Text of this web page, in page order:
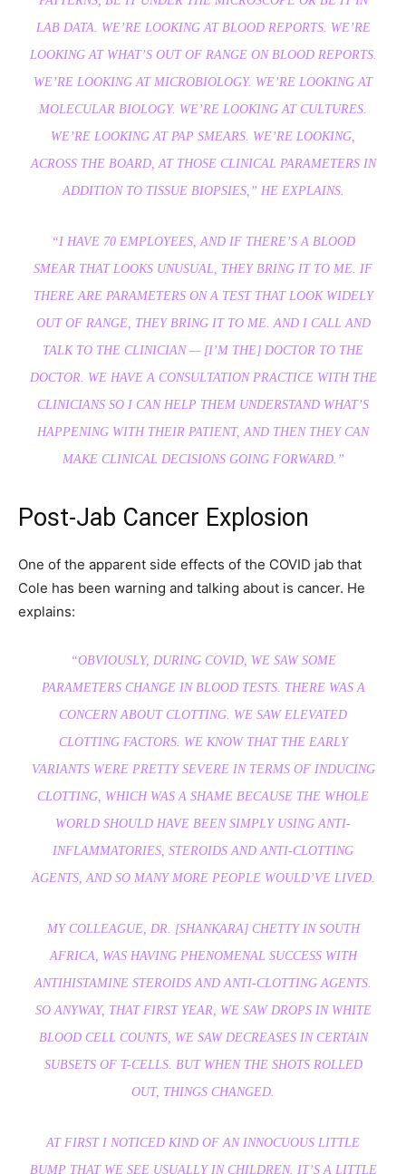
LAB DATA. WE’RE LOOKING AT BLOOD REPORTS. WE’RE
LOOKING AT WHAT’S OUT OF RANGE ON BLOOD REPORTS.
WE’RE LOOKING AT MICROBIOLOGY. WE’RE LOOKING AT
MOLECULAR BIOLOGY. WE’RE LOOKING AT CULTURES.
WE’RE LOOKING AT PAP SMEARS. WE’RE LOOKING,
ACROSS THE BOARD, AT THOSE CLINICAL PARAMETERS IN
ADDITION TO TISSUE BIOPSIES,” HE EXPLAINS.
“I HAVE 70 EMPLOYEES, AND IF THERE’S A BLOOD
SMEAR THAT LOOKS UNUSUAL, THEY BRING IT TO ME. IF
THERE ARE PARAMETERS ON A TEST THAT LOOK WIDELY
OUT OF RANGE, THEY BRING IT TO ME. AND I CALL AND
TALK TO THE CLINICIAN — [I’M THE] DOCTOR TO THE
DOCTOR. WE HAVE A CONSULTATION PRACTICE WITH THE
CLINICIANS SO I CAN HELP THEM UNDERSTAND WHAT’S
HAPPENING WITH THEIR PATIENT, AND THEN THEY CAN
MAKE CLINICAL DECISIONS GOING FORWARD.”
Post-Jab Cancer Explosion
One of the apparent side effects of the COVID jab that
Cole has been warning and talking about is cancer. He
explains:
“OBVIOUSLY, DURING COVID, WE SAW SOME
PARAMETERS CHANGE IN BLOOD TESTS. THERE WAS A
CONCERN ABOUT CLOTTING. WE SAW ELEVATED
CLOTTING FACTORS. WE KNOW THAT THE EARLY
VARIANTS WERE PRETTY SEVERE IN TERMS OF INDUCING
CLOTTING, WHICH WAS A SHAME BECAUSE THE WHOLE
WORLD SHOULD HAVE BEEN SIMPLY USING ANTI-
INFLAMMATORIES, STEROIDS AND ANTI-CLOTTING
AGENTS, AND SO MANY MORE PEOPLE WOULD’VE LIVED.
MY COLLEAGUE, DR. [SHANKARA] CHETTY IN SOUTH
AFRICA, WAS HAVING PHENOMENAL SUCCESS WITH
ANTIHISTAMINE STEROIDS AND ANTI-CLOTTING AGENTS.
SO ANYWAY, THAT FIRST YEAR, WE SAW DROPS IN WHITE
BLOOD CELL COUNTS, WE SAW DECREASES IN CERTAIN
SUBSETS OF T-CELLS. BUT WHEN THE SHOTS ROLLED
OUT, THINGS CHANGED.
AT FIRST I NOTICED KIND OF AN INNOCUOUS LITTLE
BUMP THAT WE SEE USUALLY IN CHILDREN. IT’S A LITTLE